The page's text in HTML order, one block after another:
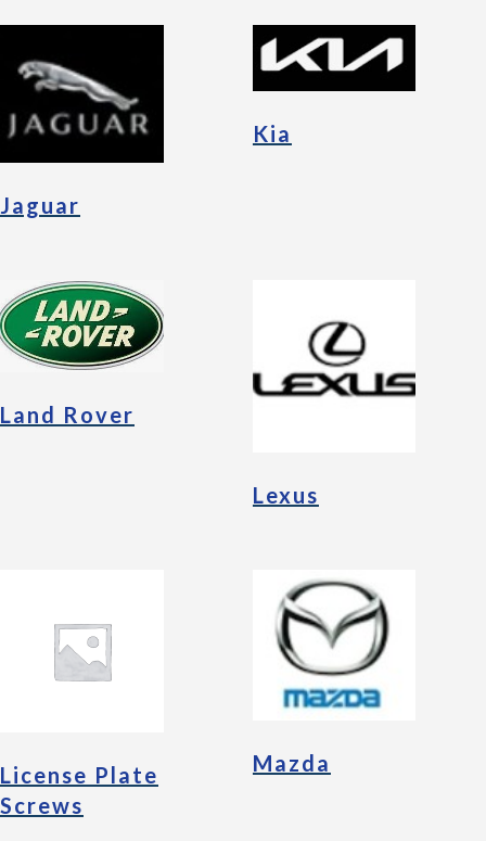
Jaguar
Kia
Land Rover
Lexus
License Plate
Screws
Mazda